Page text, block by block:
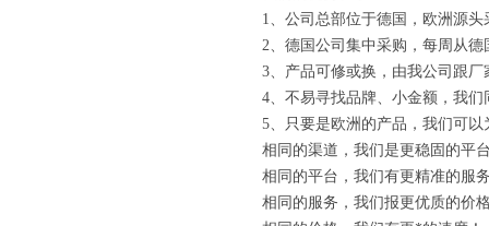
1、公司总部位于德国，欧洲源
2、德国公司集中采购，每周从
3、产品可修或换，由我公司跟厂
4、不易寻找品牌、小金额，我们
5、只要是欧洲的产品，我们可
相同的渠道，我们是更稳固的平
相同的平台，我们有更精准的服
相同的服务，我们报更优质的价